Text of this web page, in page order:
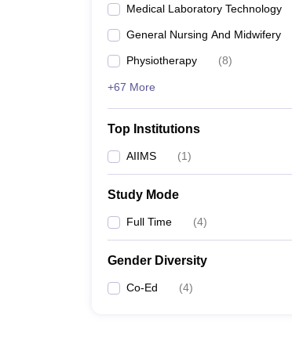
Medical Laboratory Technology
General Nursing And Midwifery
Physiotherapy (8)
+67 More
Top Institutions
AIIMS (1)
Study Mode
Full Time (4)
Gender Diversity
Co-Ed (4)